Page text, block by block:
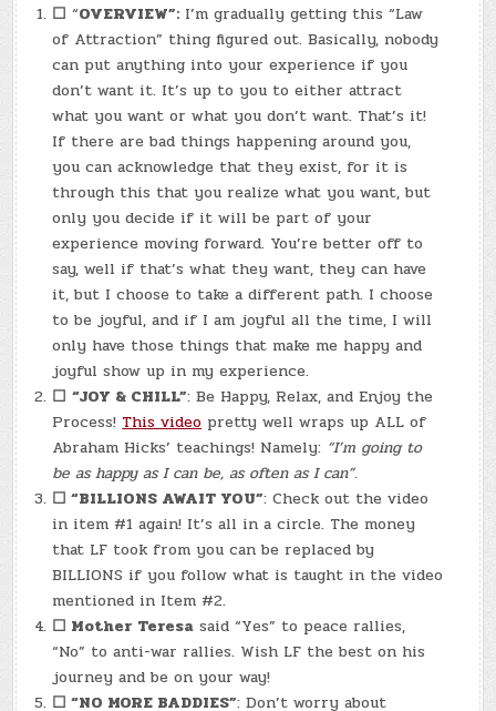
☐ “OVERVIEW”: I’m gradually getting this “Law
of Attraction” thing figured out. Basically, nobody
can put anything into your experience if you
don’t want it. It’s up to you to either attract
what you want or what you don’t want. That’s it!
If there are bad things happening around you,
you can acknowledge that they exist, for it is
through this that you realize what you want, but
only you decide if it will be part of your
experience moving forward. You’re better off to
say, well if that’s what they want, they can have
it, but I choose to take a different path. I choose
to be joyful, and if I am joyful all the time, I will
only have those things that make me happy and
joyful show up in my experience.
☐ “JOY & CHILL”: Be Happy, Relax, and Enjoy the
Process! This video pretty well wraps up ALL of
Abraham Hicks’ teachings! Namely: “I’m going to
be as happy as I can be, as often as I can”.
☐ “BILLIONS AWAIT YOU”: Check out the video
in item #1 again! It’s all in a circle. The money
that LF took from you can be replaced by
BILLIONS if you follow what is taught in the video
mentioned in Item #2.
☐ Mother Teresa said “Yes” to peace rallies,
“No” to anti-war rallies. Wish LF the best on his
journey and be on your way!
☐ “NO MORE BADDIES”: Don’t worry about